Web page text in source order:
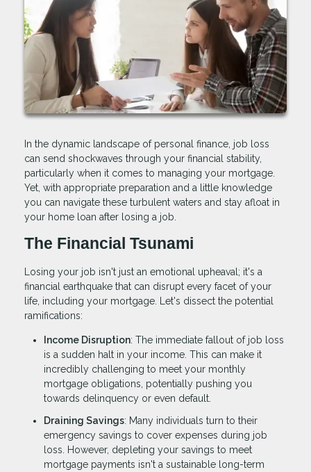
In the dynamic landscape of personal finance, job loss
can send shockwaves through your financial stability,
particularly when it comes to managing your mortgage.
Yet, with appropriate preparation and a little knowledge
you can navigate these turbulent waters and stay afloat in
your home loan after losing a job.
The Financial Tsunami
Losing your job isn't just an emotional upheaval; it's a
financial earthquake that can disrupt every facet of your
life, including your mortgage. Let's dissect the potential
ramifications:
Income Disruption: The immediate fallout of job loss
is a sudden halt in your income. This can make it
incredibly challenging to meet your monthly
mortgage obligations, potentially pushing you
towards delinquency or even default.
Draining Savings: Many individuals turn to their
emergency savings to cover expenses during job
loss. However, depleting your savings to meet
mortgage payments isn't a sustainable long-term